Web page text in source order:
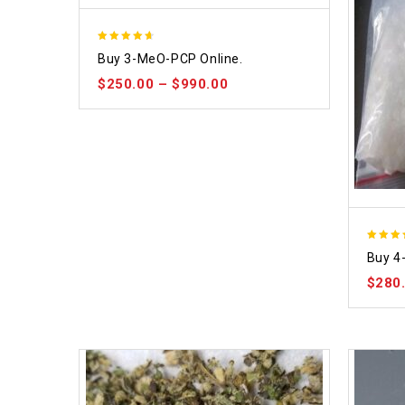
out of 5
Buy 3-MeO-PCP Online.
$250.00 –$990.00
out of
Buy
$